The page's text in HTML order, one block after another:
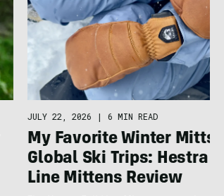
JULY 22, 2026 | 6 MIN READ
My Favorite Winter Mitts
Global Ski Trips: Hestra
Line Mittens Review